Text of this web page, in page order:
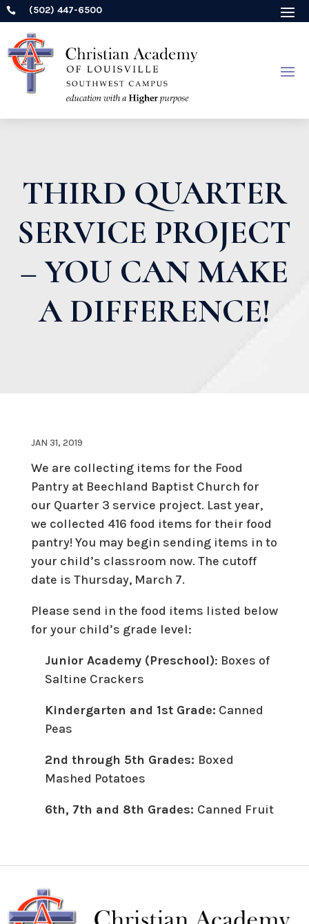
 (502) 447-6500
THIRD QUARTER
SERVICE PROJECT
– YOU CAN MAKE
A DIFFERENCE!
JAN 31, 2019
We are collecting items for the Food
Pantry at Beechland Baptist Church for
our Quarter 3 service project. Last year,
we collected 416 food items for their food
pantry! You may begin sending items in to
your child’s classroom now. The cutoff
date is Thursday, March 7.
Please send in the food items listed below
for your child’s grade level:
Junior Academy (Preschool): Boxes of
Saltine Crackers
Kindergarten and 1st Grade: Canned
Peas
2nd through 5th Grades: Boxed
Mashed Potatoes
6th, 7th and 8th Grades: Canned Fruit